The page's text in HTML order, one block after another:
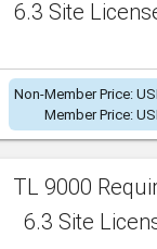
6.3 Site
Non-Member Price:
Member Price:
TL 9000
6.3 Site